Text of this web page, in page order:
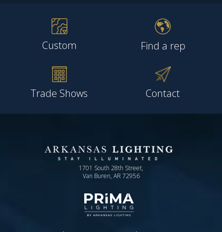
Custom Find a rep
Trade Shows Contact
1701 South 28th Street,
Van Buren, AR 72956